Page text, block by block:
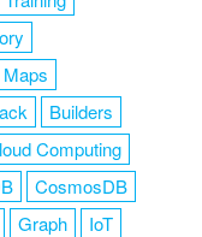
Builders
Computing
CosmosDB
Graph
IoT